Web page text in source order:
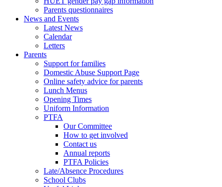
Parents questionnaires
News and Events
Latest News
Calendar
Letters
Parents
Support for families
Domestic Abuse Support Page
Online safety advice for parents
Lunch Menus
Opening Times
Uniform Information
PTFA
Our Committee
How to get involved
Contact us
Annual reports
PTFA Policies
Late/Absence Procedures
School Clubs